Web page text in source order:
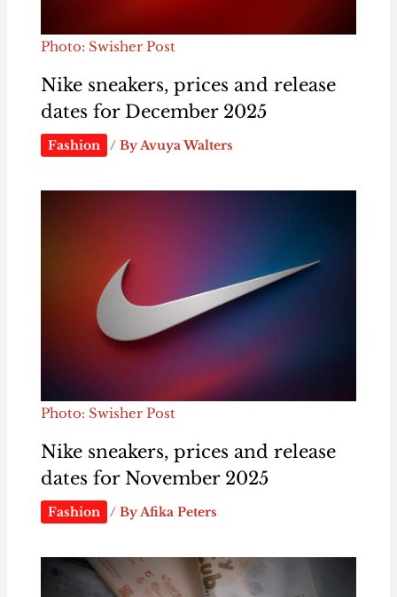
Photo: Swisher Post
Nike sneakers, prices and release
dates for December 2025
Fashion / ByAvuya Walters
Photo: Swisher Post
Nike sneakers, prices and release
dates for November 2025
Fashion / ByAfika Peters